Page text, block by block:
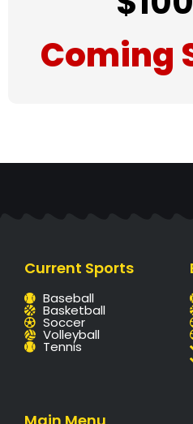
Coming
Current Sports
Baseball
Basketball
Soccer
Volleyball
Tennis